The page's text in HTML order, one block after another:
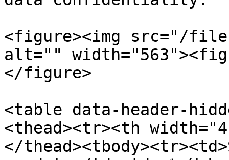
<figure><img src="/files/
alt=""
</figure>
<table data-header-
<thead><tr><th
</